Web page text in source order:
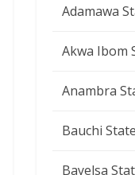
Adamawa
Akwa Ibom
Anambra
Bauchi State
Bayelsa